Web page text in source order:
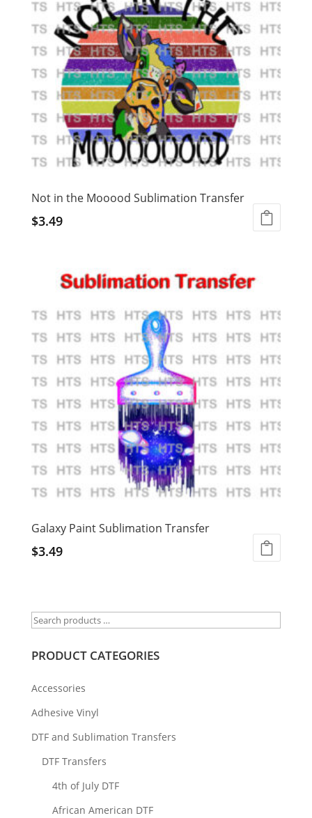
Not in the Mooood Sublimation Transfer
$3.49
Galaxy Paint Sublimation Transfer
$3.49
PRODUCT CATEGORIES
Accessories
Adhesive Vinyl
DTF and Sublimation Transfers
DTF Transfers
4th of July DTF
African American DTF